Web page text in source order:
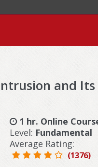
and
1 hr. Online
Level: Fundamental
Average Rating:
(1376)